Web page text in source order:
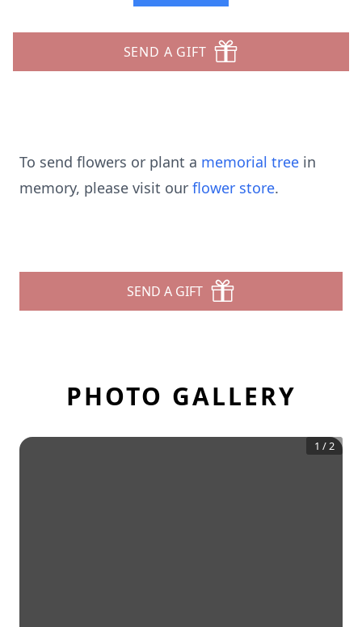
SEND A GIFT
To send flowers or plant a memorial tree in
memory, please visit our flower store.
SEND A GIFT
PHOTO GALLERY
1 /2